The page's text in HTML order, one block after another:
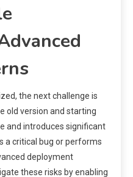
the next challenge is
old version and starting
and introduces significant
a critical bug or performs
deployment
these risks by enabling